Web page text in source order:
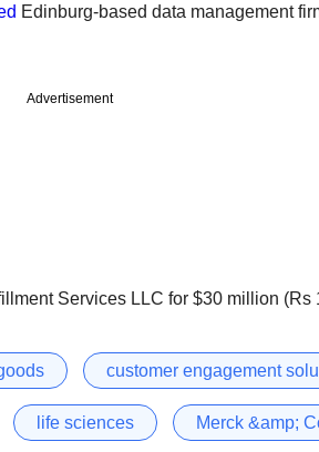
Edinburg-based data management
Advertisement
Services LLC for $30 million (Rs
customer engagement
life sciences Merck &amp;